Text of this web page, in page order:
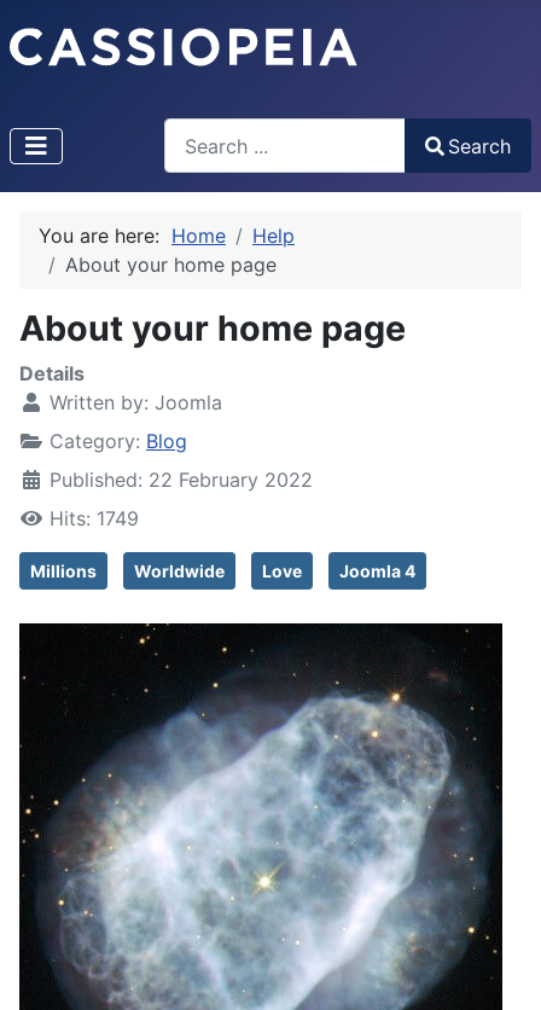
Type 2 or more characters for results.
Search
You are here: Home
Help
About your home page
About your home page
Details
Written by: Joomla
Category: Blog
Published: 22 February 2022
Hits: 1749
Millions Worldwide Love Joomla 4